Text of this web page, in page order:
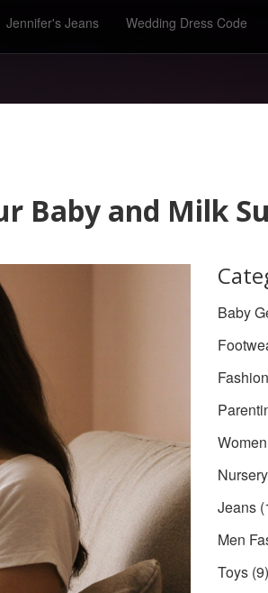
Jennifer's Jeans Wedding Dress Code
Baby and Milk
Baby
Fashion
Jeans
Men
Toys (9)